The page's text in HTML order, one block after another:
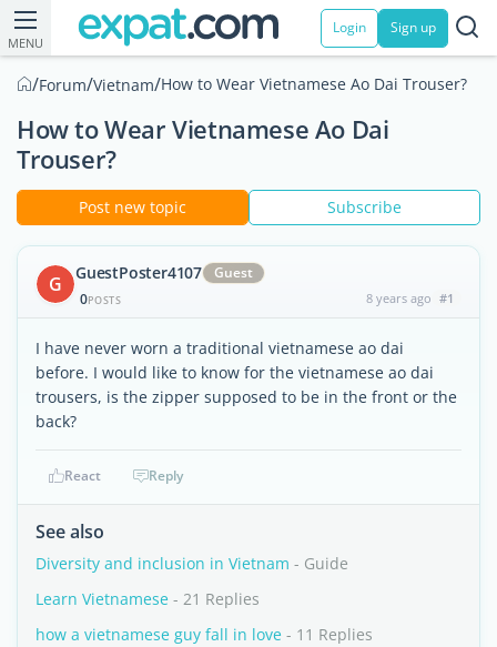
MENU
Login Sign up
/Forum/Vietnam/How to Wear Vietnamese Ao Dai Trouser?
How to Wear Vietnamese Ao Dai
Trouser?
Post new topic Subscribe
G GuestPoster4107
Guest
0POSTS 8 years ago #1
I have never worn a traditional vietnamese ao dai
before. I would like to know for the vietnamese ao dai
trousers, is the zipper supposed to be in the front or the
back?
React Reply
See also
Diversity and inclusion in Vietnam - Guide
Learn Vietnamese - 21 Replies
how a vietnamese guy fall in love - 11 Replies